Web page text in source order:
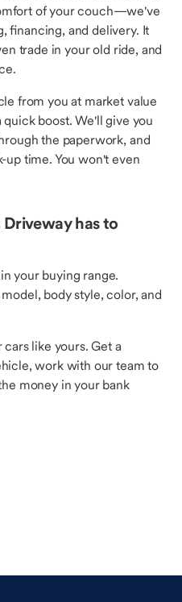
of your couch—we've
financing, and delivery. It
trade in your old ride, and
from you at market value
boost. We'll give you
the paperwork, and
up time. You won't even
has to
your buying range.
body style, color, and
like yours. Get a
work with our team to
money in your bank